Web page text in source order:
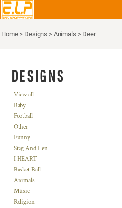
Home > Designs > Animals > Deer
DESIGNS
View all
Baby
Football
Other
Funny
Stag And Hen
I HEART
Basket Ball
Animals
Music
Religion